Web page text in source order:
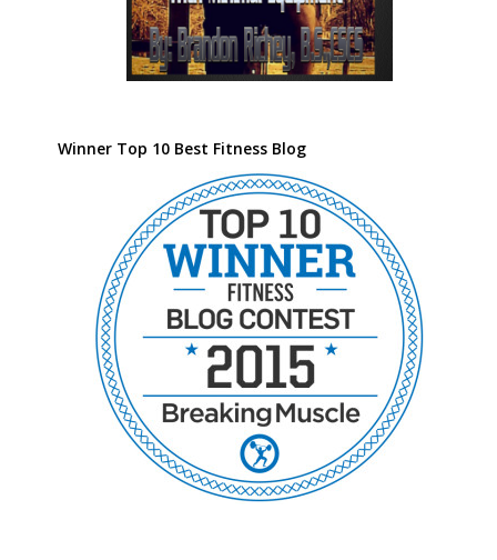
Winner Top 10 Best Fitness Blog